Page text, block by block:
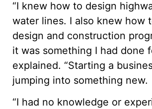
“I knew how to design
water lines. I also knew how
design and construction
it was something I had done
explained. “Starting a
jumping into something new.
“I had no knowledge or